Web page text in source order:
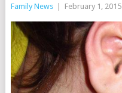
Family News February 1, 2015